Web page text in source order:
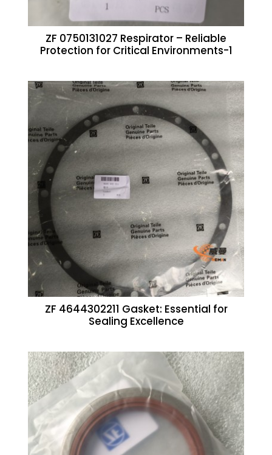
ZF 0750131027 Respirator – Reliable
Protection for Critical Environments-1
ZF 4644302211 Gasket: Essential for
Sealing Excellence